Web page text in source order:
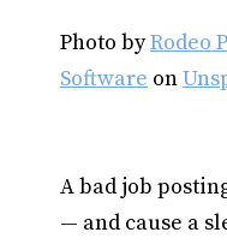
Photo byRodeo
Software on
A bad job
— and cause a